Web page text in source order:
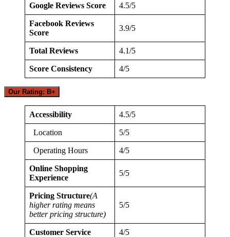
Google Reviews Score 4.5/5
Facebook Reviews
Score
3.9/5
Total Reviews 4.1/5
Score Consistency 4/5
Our Rating: B+
Accessibility 4.5/5
Location 5/5
Operating Hours 4/5
Online Shopping
Experience
5/5
Pricing Structure(A
higher rating means
better pricing structure)
5/5
Customer Service 4/5